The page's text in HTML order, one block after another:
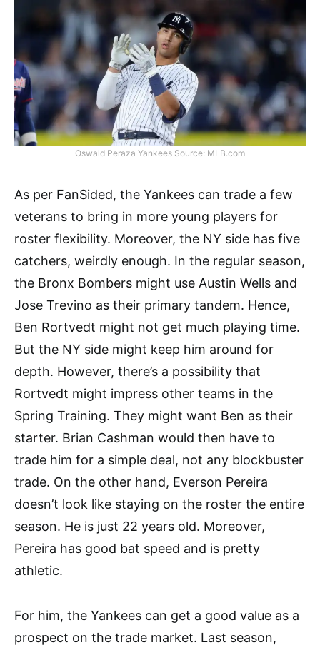
Oswald Peraza Yankees Source: MLB.com
As per FanSided, the Yankees can trade a few
veterans to bring in more young players for
roster flexibility. Moreover, the NY side has five
catchers, weirdly enough. In the regular season,
the Bronx Bombers might use Austin Wells and
Jose Trevino as their primary tandem. Hence,
Ben Rortvedt might not get much playing time.
But the NY side might keep him around for
depth. However, there’s a possibility that
Rortvedt might impress other teams in the
Spring Training. They might want Ben as their
starter. Brian Cashman would then have to
trade him for a simple deal, not any blockbuster
trade. On the other hand, Everson Pereira
doesn’t look like staying on the roster the entire
season. He is just 22 years old. Moreover,
Pereira has good bat speed and is pretty
athletic.
For him, the Yankees can get a good value as a
prospect on the trade market. Last season,